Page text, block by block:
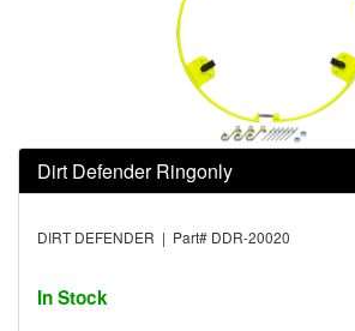
Dirt Defender Ringonly
DIRT DEFENDER | Part# DDR-20020
In Stock